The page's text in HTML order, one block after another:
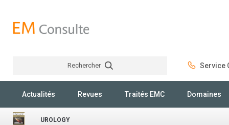
Rechercher Service
Actualités Revues Traités EMC Domaines
UROLOGY